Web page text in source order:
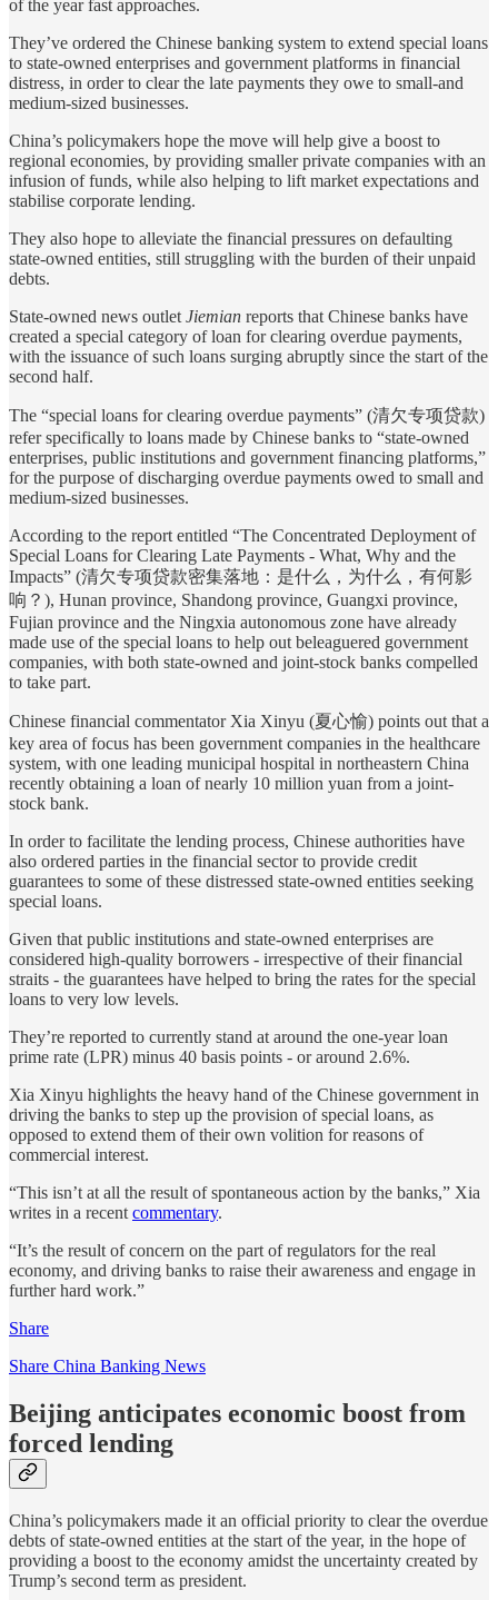
of the year fast approaches.
They’ve ordered the Chinese banking system to extend special loans
to state-owned enterprises and government platforms in financial
distress, in order to clear the late payments they owe to small-and
medium-sized businesses.
China’s policymakers hope the move will help give a boost to
regional economies, by providing smaller private companies with an
infusion of funds, while also helping to lift market expectations and
stabilise corporate lending.
They also hope to alleviate the financial pressures on defaulting
state-owned entities, still struggling with the burden of their unpaid
debts.
State-owned news outlet Jiemian reports that Chinese banks have
created a special category of loan for clearing overdue payments,
with the issuance of such loans surging abruptly since the start of the
second half.
The “special loans for clearing overdue payments” (清欠专项贷款)
refer specifically to loans made by Chinese banks to “state-owned
enterprises, public institutions and government financing platforms,”
for the purpose of discharging overdue payments owed to small and
medium-sized businesses.
According to the report entitled “The Concentrated Deployment of
Special Loans for Clearing Late Payments - What, Why and the
Impacts” (清欠专项贷款密集落地：是什么，为什么，有何影
响？), Hunan province, Shandong province, Guangxi province,
Fujian province and the Ningxia autonomous zone have already
made use of the special loans to help out beleaguered government
companies, with both state-owned and joint-stock banks compelled
to take part.
Chinese financial commentator Xia Xinyu (夏心愉) points out that a
key area of focus has been government companies in the healthcare
system, with one leading municipal hospital in northeastern China
recently obtaining a loan of nearly 10 million yuan from a joint-
stock bank.
In order to facilitate the lending process, Chinese authorities have
also ordered parties in the financial sector to provide credit
guarantees to some of these distressed state-owned entities seeking
special loans.
Given that public institutions and state-owned enterprises are
considered high-quality borrowers - irrespective of their financial
straits - the guarantees have helped to bring the rates for the special
loans to very low levels.
They’re reported to currently stand at around the one-year loan
prime rate (LPR) minus 40 basis points - or around 2.6%.
Xia Xinyu highlights the heavy hand of the Chinese government in
driving the banks to step up the provision of special loans, as
opposed to extend them of their own volition for reasons of
commercial interest.
“This isn’t at all the result of spontaneous action by the banks,” Xia
writes in a recent commentary.
“It’s the result of concern on the part of regulators for the real
economy, and driving banks to raise their awareness and engage in
further hard work.”
Share
Share China Banking News
Beijing anticipates economic boost from
forced lending
China’s policymakers made it an official priority to clear the overdue
debts of state-owned entities at the start of the year, in the hope of
providing a boost to the economy amidst the uncertainty created by
Trump’s second term as president.